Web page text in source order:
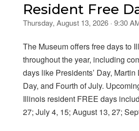
Resident Free
Thursday, August 13, 2026 · 9:30
The Museum offers free days to
throughout the year, including
days like Presidents’ Day, Martin
Day, and Fourth of July.
Illinois resident FREE days
27; July 4, 15; August 13, 27;